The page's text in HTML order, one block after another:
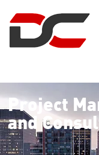
Project
and